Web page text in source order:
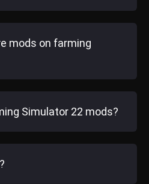
mods on farming
Simulator 22 mods?